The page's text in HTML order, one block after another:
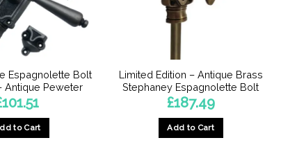
Espagnolette Bolt
Antique Peweter
101.51
to Cart
Limited Edition – Antique Brass
Stephaney Espagnolette Bolt
£187.49
Add to Cart